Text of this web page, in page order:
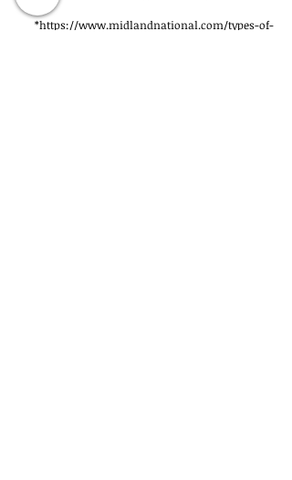
*https://www.midlandnational.com/types-of-